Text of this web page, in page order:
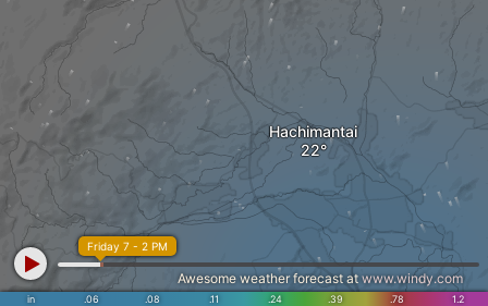
Hachimantai
in .06 .08 .11 .24 .39 .78 1.2
Friday 7 - 2 PM
Awesome weather forecast at www.windy.com